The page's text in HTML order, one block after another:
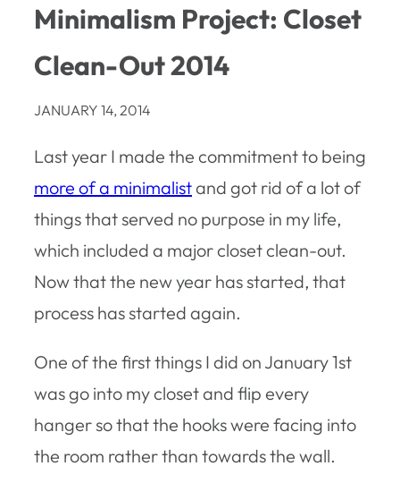
Minimalism Project: Closet
Clean-Out 2014
JANUARY 14, 2014
Last year I made the commitment to being
more of a minimalistand got rid of a lot of
things that served no purpose in my life,
which included a major closet clean-out.
Now that the new year has started, that
process has started again.
One of the first things I did on January 1st
was go into my closet and flip every
hanger so that the hooks were facing into
the room rather than towards the wall.